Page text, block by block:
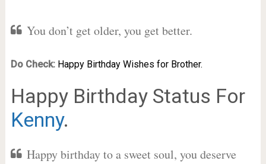
You don’t get older, you get better.
Do Check: Happy Birthday Wishes for Brother.
Happy Birthday Status For
Kenny.
Happy birthday to a sweet soul, you deserve